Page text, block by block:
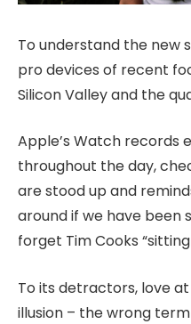
To understand the new
pro devices of recent
Silicon Valley and the
Apple’s Watch records
throughout the day,
are stood up and
around if we have been
forget Tim Cooks
To its detractors, love
illusion – the wrong